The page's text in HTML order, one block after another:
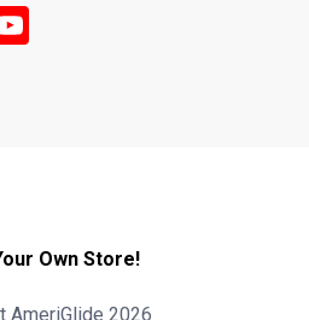
Own Store!
AmeriGlide 2026